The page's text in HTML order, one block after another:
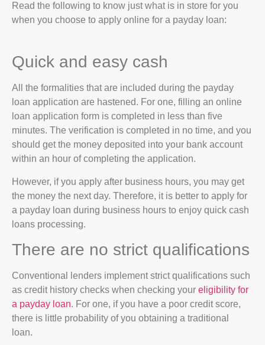
Read the following to know just what is in store for you
when you choose to apply online for a payday loan:
Quick and easy cash
All the formalities that are included during the payday
loan application are hastened. For one, filling an online
loan application form is completed in less than five
minutes. The verification is completed in no time, and you
should get the money deposited into your bank account
within an hour of completing the application.
However, if you apply after business hours, you may get
the money the next day. Therefore, it is better to apply for
a payday loan during business hours to enjoy quick cash
loans processing.
There are no strict qualifications
Conventional lenders implement strict qualifications such
as credit history checks when checking your eligibility for
a payday loan. For one, if you have a poor credit score,
there is little probability of you obtaining a traditional
loan.